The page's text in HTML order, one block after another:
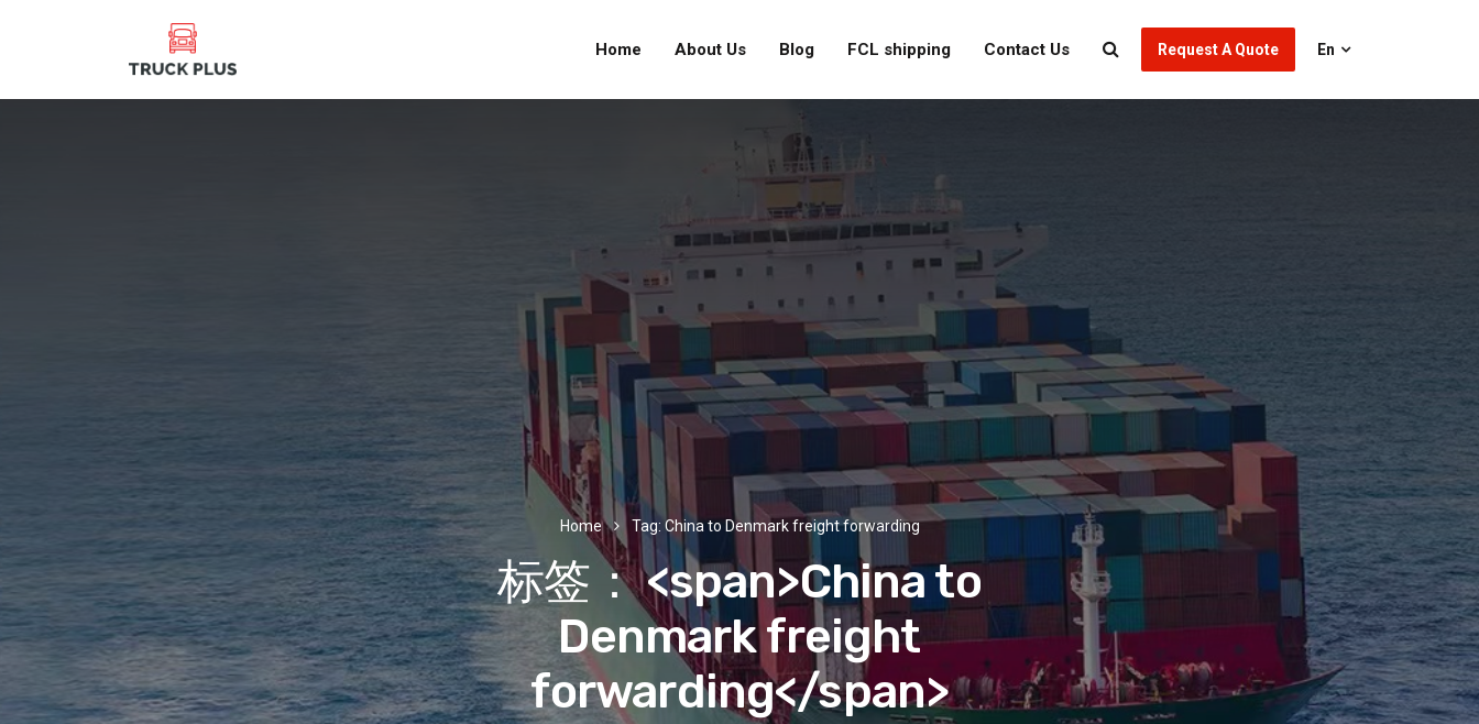
Home About Us Blog FCL shipping Contact Us Request A Quote En
Home Tag: China to Denmark freight forwarding
标签： <span>China to
Denmark freight
forwarding</span>